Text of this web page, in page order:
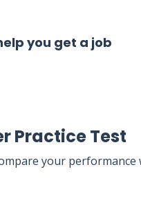
you get a job
Practice Test
your